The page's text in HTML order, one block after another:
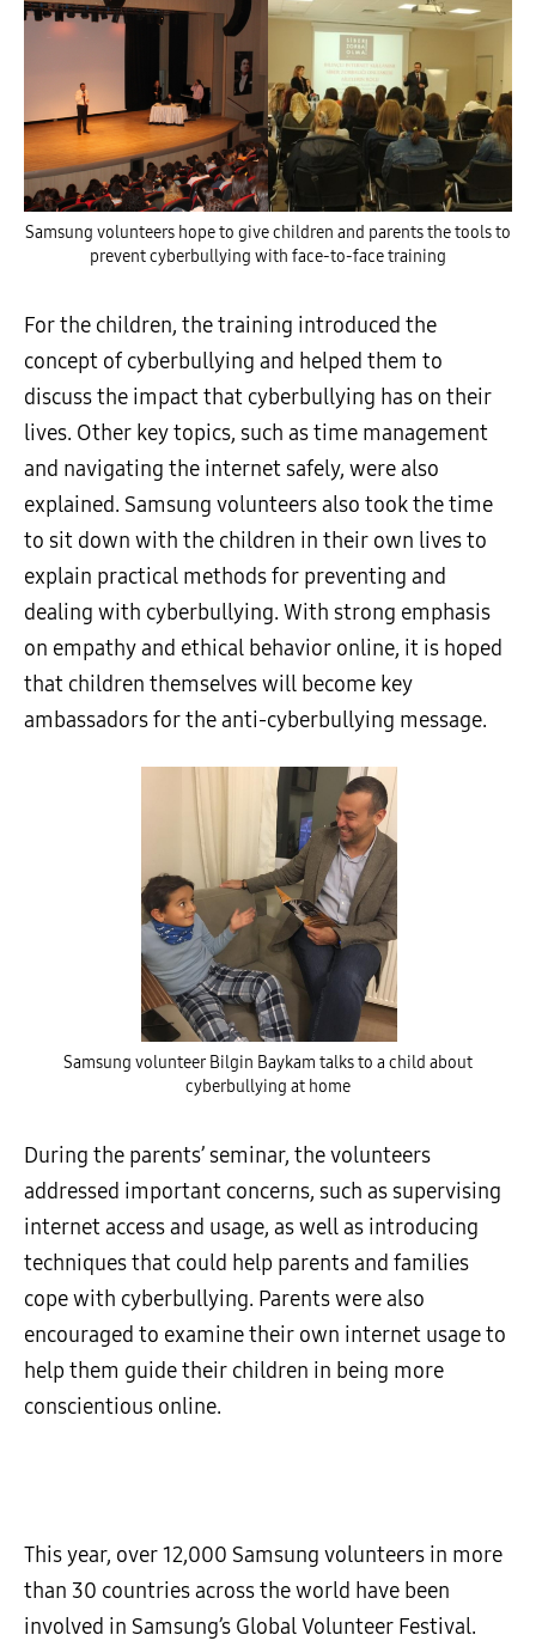
Samsung volunteers hope to give children and parents the tools to
prevent cyberbullying with face-to-face training
For the children, the training introduced the
concept of cyberbullying and helped them to
discuss the impact that cyberbullying has on their
lives. Other key topics, such as time management
and navigating the internet safely, were also
explained. Samsung volunteers also took the time
to sit down with the children in their own lives to
explain practical methods for preventing and
dealing with cyberbullying. With strong emphasis
on empathy and ethical behavior online, it is hoped
that children themselves will become key
ambassadors for the anti-cyberbullying message.
Samsung volunteer Bilgin Baykam talks to a child about
cyberbullying at home
During the parents’ seminar, the volunteers
addressed important concerns, such as supervising
internet access and usage, as well as introducing
techniques that could help parents and families
cope with cyberbullying. Parents were also
encouraged to examine their own internet usage to
help them guide their children in being more
conscientious online.
This year, over 12,000 Samsung volunteers in more
than 30 countries across the world have been
involved in Samsung’s Global Volunteer Festival.